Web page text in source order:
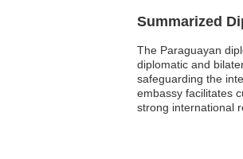
Summarized
The Paraguayan
diplomatic and
safeguarding the
embassy facilitates
strong international